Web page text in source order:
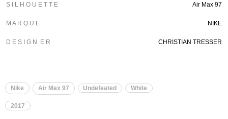
S I L H O U E T T E Air Max 97
M A R Q U E NIKE
D E S I G N E R CHRISTIAN TRESSER
Nike Air Max 97 Undefeated White
2017